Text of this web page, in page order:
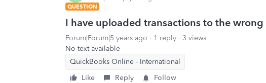
QUESTION
I have uploaded transactions to the
Forum|Forum|5 years ago 1 reply
3 views
No text available
QuickBooks Online - International
Like
Reply Follow